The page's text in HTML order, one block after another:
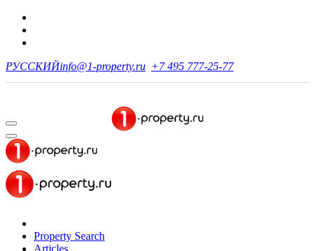
РУССКИЙinfo@1-property.ru +7 495 777-25-77
Property Search
Articles